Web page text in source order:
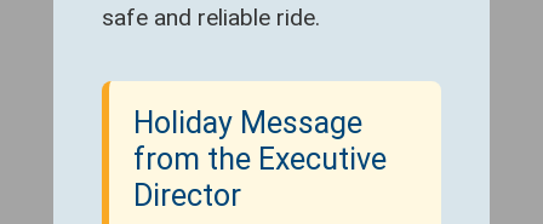
safe and reliable ride.
Holiday Message
from the Executive
Director